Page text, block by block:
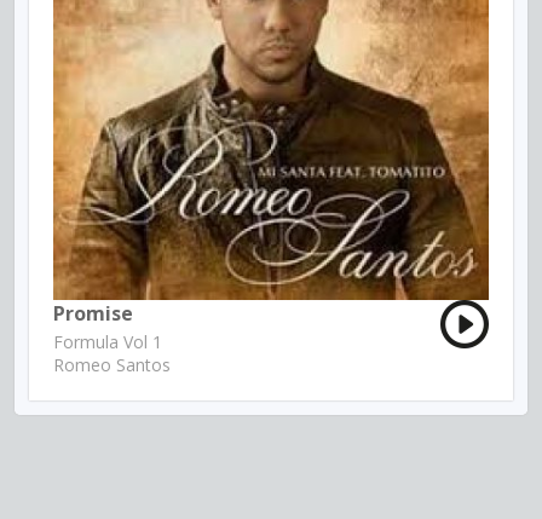
Promise
Formula Vol 1
Romeo Santos